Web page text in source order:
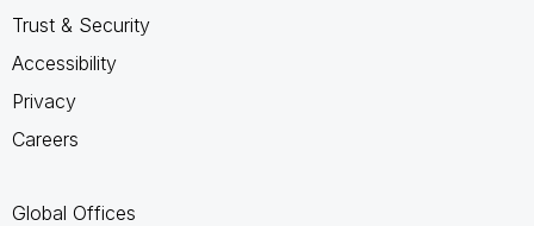
Trust & Security
Accessibility
Privacy
Careers
Global Offices